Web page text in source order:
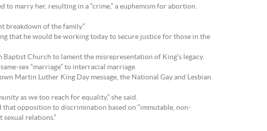
marry her, resulting in a “crime,” a euphemism for abortion.
breakdown of the family.”
that he would be working today to secure justice for those in the
Church to lament the misrepresentation of King’s legacy.
sex “marriage” to interracial marriage.
Martin Luther King Day message, the National Gay and Lesbian
as we too reach for equality,” she said.
opposition to discrimination based on “immutable, non-
relations.”